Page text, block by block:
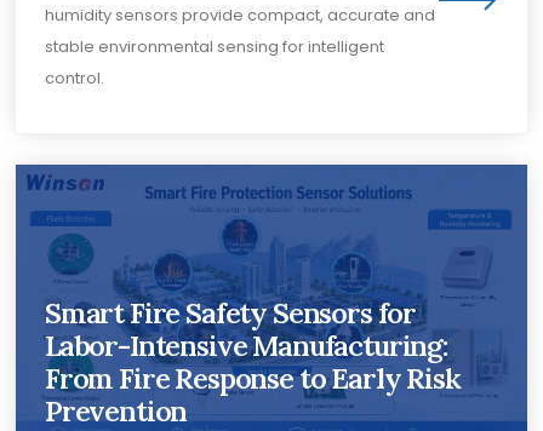
humidity sensors provide compact, accurate and
stable environmental sensing for intelligent
control.
Smart Fire Safety Sensors for
Labor-Intensive Manufacturing:
From Fire Response to Early Risk
Prevention